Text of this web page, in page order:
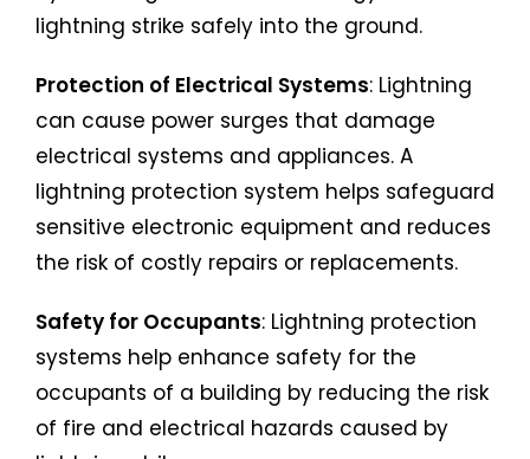
lightning strike safely into the ground.
Protection of Electrical Systems: Lightning
can cause power surges that damage
electrical systems and appliances. A
lightning protection system helps safeguard
sensitive electronic equipment and reduces
the risk of costly repairs or replacements.
Safety for Occupants: Lightning protection
systems help enhance safety for the
occupants of a building by reducing the risk
of fire and electrical hazards caused by